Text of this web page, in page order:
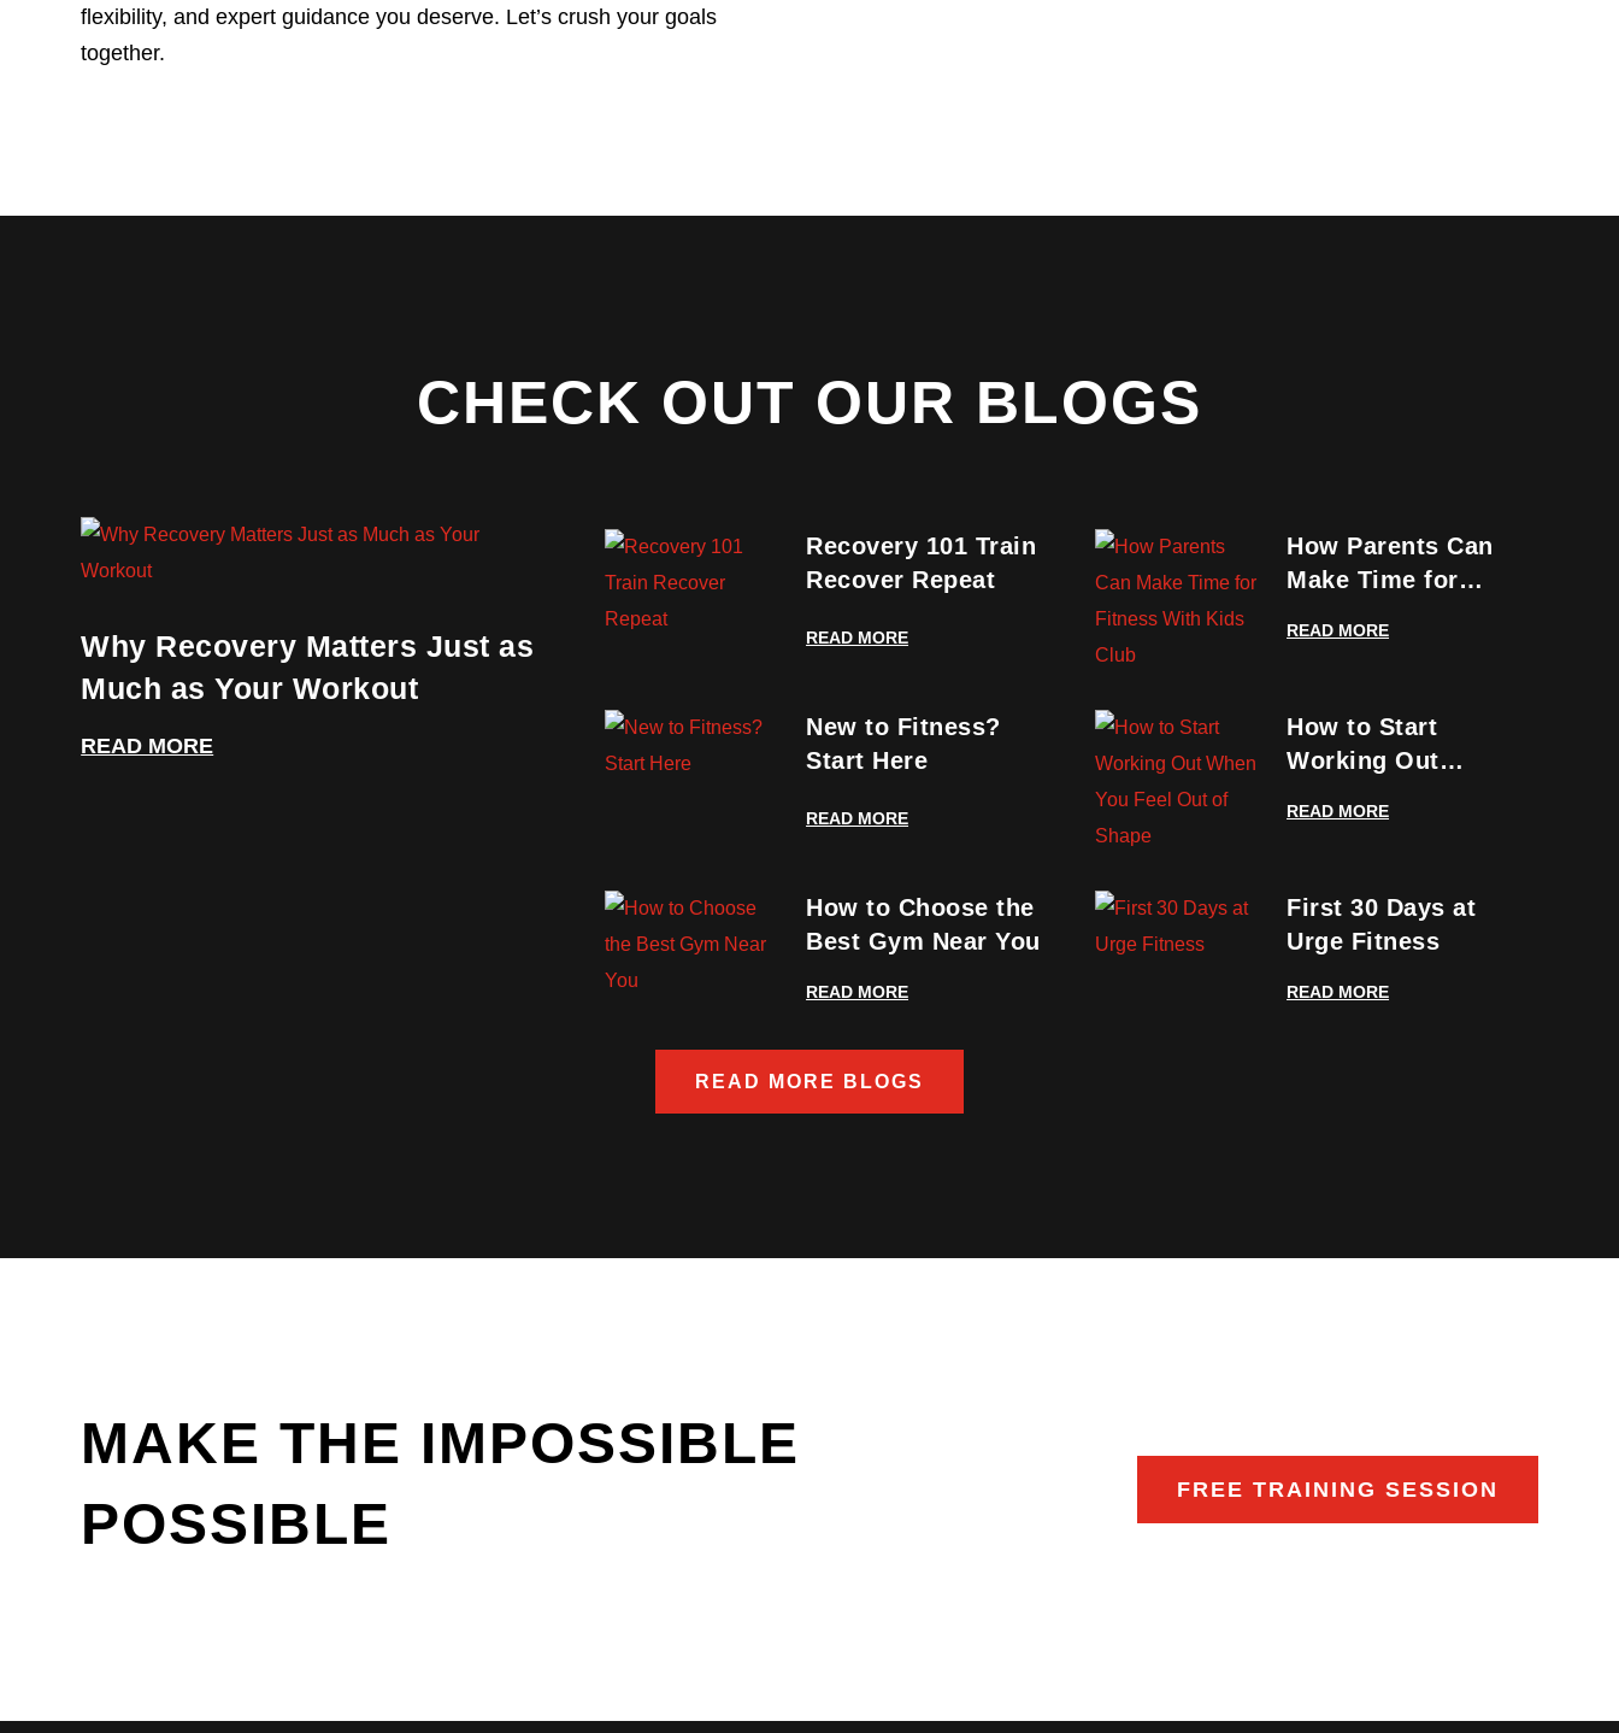
flexibility, and expert guidance you deserve. Let’s crush your goals
together.
CHECK OUT OUR BLOGS
Why Recovery Matters Just as
Much as Your Workout
READ MORE
Recovery 101 Train
Recover Repeat
READ MORE
How Parents Can
Make Time for
Club
READ MORE
New to Fitness?
Start Here
READ MORE
How to Start
Working Out
Out of Shape
READ MORE
How to Choose the
Best Gym Near You
READ MORE
First 30 Days at
Urge Fitness
READ MORE
READ MORE BLOGS
MAKE THE IMPOSSIBLE
POSSIBLE
FREE TRAINING SESSION